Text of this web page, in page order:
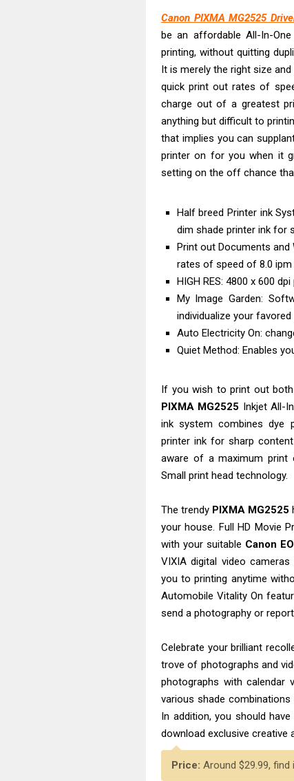
Epson
Brother
HP Smart
Epson
Brother
Epson
Canon
Canon
Epson
Canon PIXMA MG2525
be an affordable All-In-
printing, without quitting
It is merely the right size
quick print out rates of
charge out of a greatest
anything but difficult to
that implies you can
printer on for you when it
setting on the off chance
Half breed Printer ink
dim shade printer ink for
Print out Documents and
rates of speed of 8.0 ipm
HIGH RES: 4800 x 600
My Image Garden:
individualize your
Auto Electricity On:
Quiet Method: Enables
If you wish to print out
PIXMA MG2525 Inkjet All-
ink system combines dye
printer ink for sharp
aware of a maximum print
Small print head technology.
The trendy PIXMA MG2525
your house. Full HD Movie
with your suitable Canon
VIXIA digital video
you to printing anytime
Automobile Vitality On
send a photography or
Celebrate your brilliant
trove of photographs and
photographs with calendar
various shade
In addition, you should
download exclusive creative
Price: Around $29.99, find